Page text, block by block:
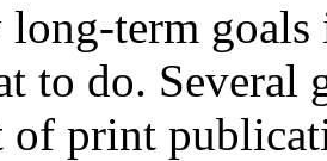
term goals
to do. Several
of print